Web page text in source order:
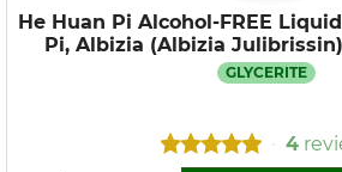
He Huan Pi Alcohol-FREE
Pi, Albizia (Albizia
GLYCERITE
• 4